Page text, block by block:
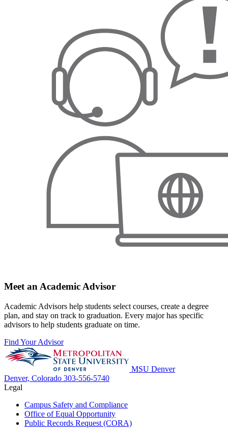
Meet an Academic Advisor
Academic Advisors help students select courses, create a degree
plan, and stay on track to graduation. Every major has specific
advisors to help students graduate on time.
Find Your Advisor
MSU Denver
Denver, Colorado 303-556-5740
Legal
Campus Safety and Compliance
Office of Equal Opportunity
Public Records Request (CORA)